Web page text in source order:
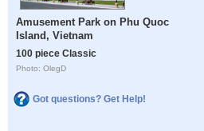
Amusement Park on Phu Quoc
Island, Vietnam
100 piece Classic
Photo: OlegD
Got questions? Get Help!